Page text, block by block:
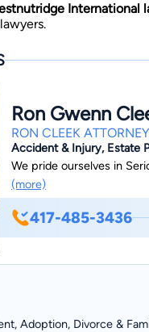
International
Ron Gwenn
RON CLEEK
Accident & Injury, Estate
We pride ourselves in
(more)
417-485-3436
Adoption, Divorce &